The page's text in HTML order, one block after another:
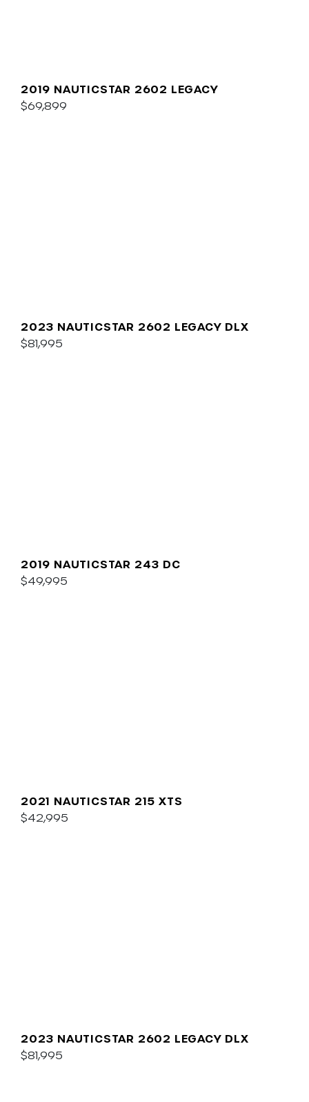
2019 NAUTICSTAR 2602 LEGACY
$69,899
2023 NAUTICSTAR 2602 LEGACY DLX
$81,995
2019 NAUTICSTAR 243 DC
$49,995
2021 NAUTICSTAR 215 XTS
$42,995
2023 NAUTICSTAR 2602 LEGACY DLX
$81,995